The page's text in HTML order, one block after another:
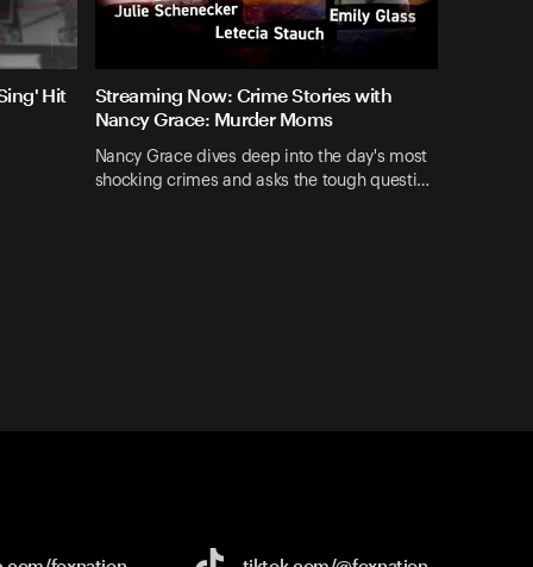
Hit
Streaming Now: Crime Stories with
Nancy Grace: Murder Moms
Nancy Grace dives deep into the day's most
shocking crimes and asks the tough questi…